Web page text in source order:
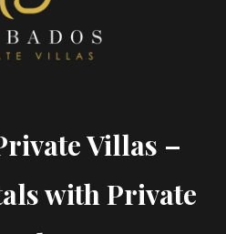
Villas –
with Private